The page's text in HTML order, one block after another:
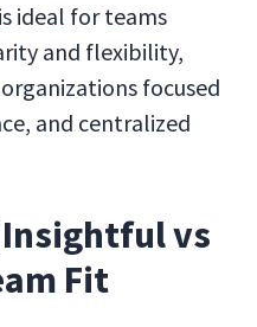
ideal for teams
and flexibility,
focused
and centralized
vs
Fit